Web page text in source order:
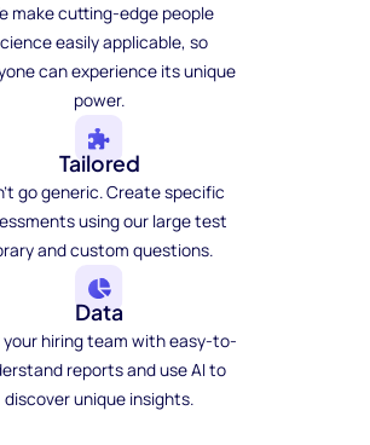
make cutting-edge people
easily applicable, so
can experience its unique
power.
Tailored
go generic. Create specific
using our large test
and custom questions.
Data
your hiring team with easy-to-
reports and use AI to
discover unique insights.